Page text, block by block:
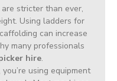
stricter than ever,
Using ladders for
can increase
many professionals
hire.
you’re using equipment